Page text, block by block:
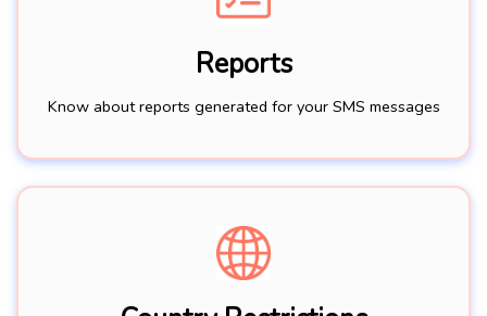
Reports
Know about reports generated for your SMS messages